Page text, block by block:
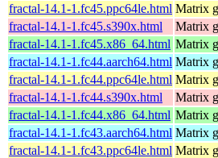
fractal-14.1-1.fc45.ppc64le.html Matrix
fractal-14.1-1.fc45.s390x.html
Matrix
fractal-14.1-1.fc45.x86_64.html Matrix
fractal-14.1-1.fc44.aarch64.html Matrix
fractal-14.1-1.fc44.ppc64le.html Matrix
fractal-14.1-1.fc44.s390x.html
Matrix
fractal-14.1-1.fc44.x86_64.html Matrix
fractal-14.1-1.fc43.aarch64.html Matrix
fractal-14.1-1.fc43.ppc64le.html Matrix